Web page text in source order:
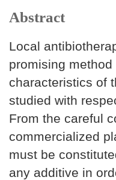
Abstract
Local
promising
characteristics of
studied with
From the careful
commercialized
must be
any additive in